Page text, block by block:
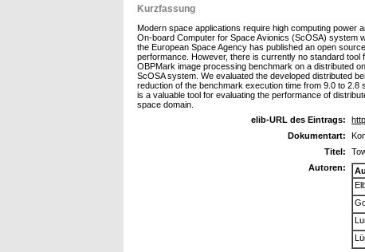
Kurzfassung
Modern space applications require high computing power
On-board Computer for Space Avionics (ScOSA) system
the European Space Agency has published an open
performance. However, there is currently no standard
OBPMark image processing benchmark on a distributed
ScOSA system. We evaluated the developed distributed
reduction of the benchmark execution time from 9.0 to
is a valuable tool for evaluating the performance of
space domain.
elib-URL des Eintrags:
Dokumentart:
Titel:
Autoren: